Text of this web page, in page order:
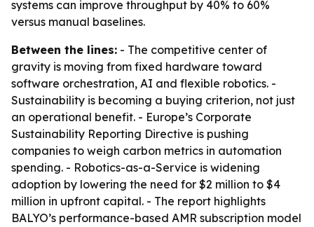
systems can improve throughput by 40% to 60%
versus manual baselines.
Between the lines: - The competitive center of
gravity is moving from fixed hardware toward
software orchestration, AI and flexible robotics. -
Sustainability is becoming a buying criterion, not just
an operational benefit. - Europe’s Corporate
Sustainability Reporting Directive is pushing
companies to weigh carbon metrics in automation
spending. - Robotics-as-a-Service is widening
adoption by lowering the need for $2 million to $4
million in upfront capital. - The report highlights
BALYO’s performance-based AMR subscription model